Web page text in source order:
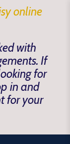
online
with
If
for
in and
for your